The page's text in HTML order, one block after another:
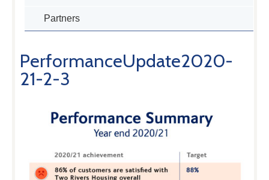
Partners
PerformanceUpdate2020-
21-2-3